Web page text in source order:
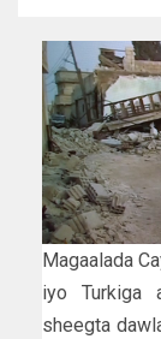
Magaalada
iyo Turkiga
sheegta